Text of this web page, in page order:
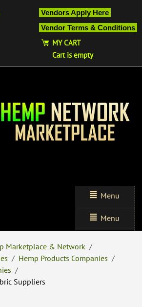
Vendors Apply Here
Vendor Terms & Conditions
MY CART
Cart is empty
Menu
Menu
Marketplace & Network /
/ Hemp Products Companies /
/
Suppliers